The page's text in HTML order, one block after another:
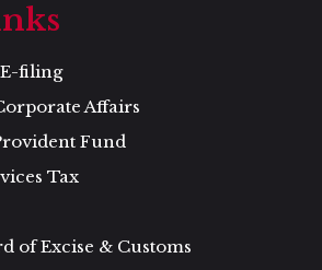
filing
Affairs
Fund
Tax
of Excise & Customs